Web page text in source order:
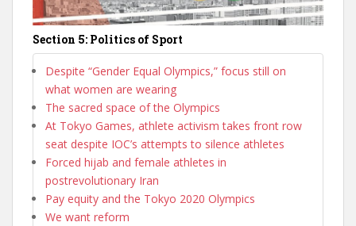
Section 5: Politics of Sport
Despite “Gender Equal Olympics,” focus still on
what women are wearing
The sacred space of the Olympics
At Tokyo Games, athlete activism takes front row
seat despite IOC’s attempts to silence athletes
Forced hijab and female athletes in
postrevolutionary Iran
Pay equity and the Tokyo 2020 Olympics
We want reform